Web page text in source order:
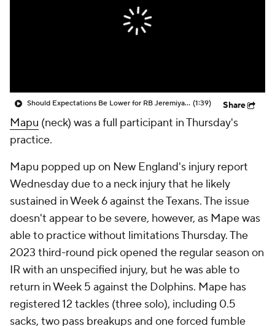
Should Expectations Be Lower for RB Jeremiyah Love? (1:39) Share
Mapu (neck) was a full participant in Thursday's
practice.
Mapu popped up on New England's injury report
Wednesday due to a neck injury that he likely
sustained in Week 6 against the Texans. The issue
doesn't appear to be severe, however, as Mape was
able to practice without limitations Thursday. The
2023 third-round pick opened the regular season on
IR with an unspecified injury, but he was able to
return in Week 5 against the Dolphins. Mape has
registered 12 tackles (three solo), including 0.5
sacks, two pass breakups and one forced fumble